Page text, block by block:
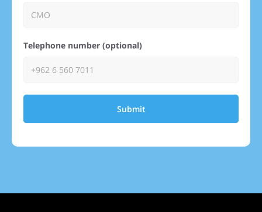
Telephone number (optional)
Submit